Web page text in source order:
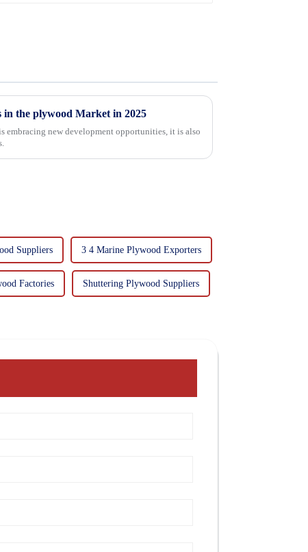
in the plywood Market in 2025
embracing new development opportunities, it is also
Suppliers 3 4 Marine Plywood Exporters
Factories Shuttering Plywood Suppliers